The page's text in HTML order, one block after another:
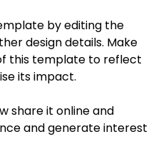
by editing the
design details. Make
this template to reflect
its impact.
share it online and
and generate interest